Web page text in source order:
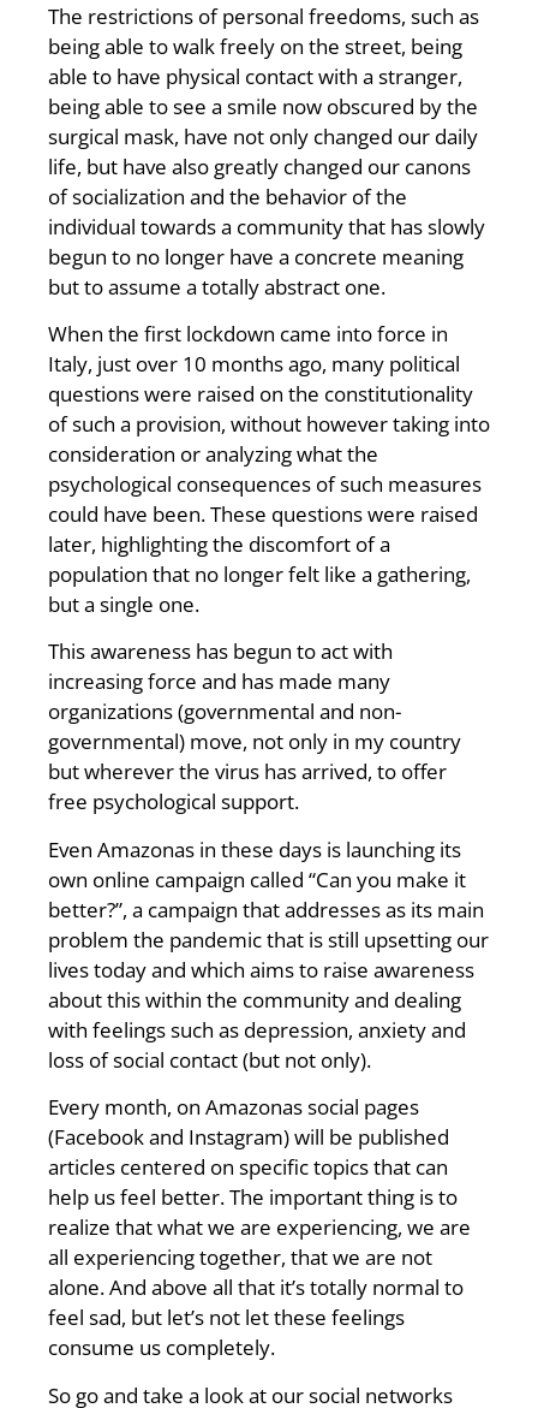
The restrictions of personal freedoms, such as
being able to walk freely on the street, being
able to have physical contact with a stranger,
being able to see a smile now obscured by the
surgical mask, have not only changed our daily
life, but have also greatly changed our canons
of socialization and the behavior of the
individual towards a community that has slowly
begun to no longer have a concrete meaning
but to assume a totally abstract one.
When the first lockdown came into force in
Italy, just over 10 months ago, many political
questions were raised on the constitutionality
of such a provision, without however taking into
consideration or analyzing what the
psychological consequences of such measures
could have been. These questions were raised
later, highlighting the discomfort of a
population that no longer felt like a gathering,
but a single one.
This awareness has begun to act with
increasing force and has made many
organizations (governmental and non-
governmental) move, not only in my country
but wherever the virus has arrived, to offer
free psychological support.
Even Amazonas in these days is launching its
own online campaign called “Can you make it
better?”, a campaign that addresses as its main
problem the pandemic that is still upsetting our
lives today and which aims to raise awareness
about this within the community and dealing
with feelings such as depression, anxiety and
loss of social contact (but not only).
Every month, on Amazonas social pages
(Facebook and Instagram) will be published
articles centered on specific topics that can
help us feel better. The important thing is to
realize that what we are experiencing, we are
all experiencing together, that we are not
alone. And above all that it’s totally normal to
feel sad, but let’s not let these feelings
consume us completely.
So go and take a look at our social networks